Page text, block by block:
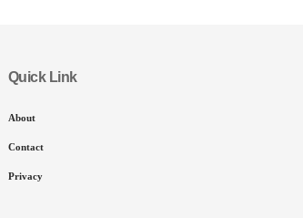
Quick Link
About
Contact
Privacy